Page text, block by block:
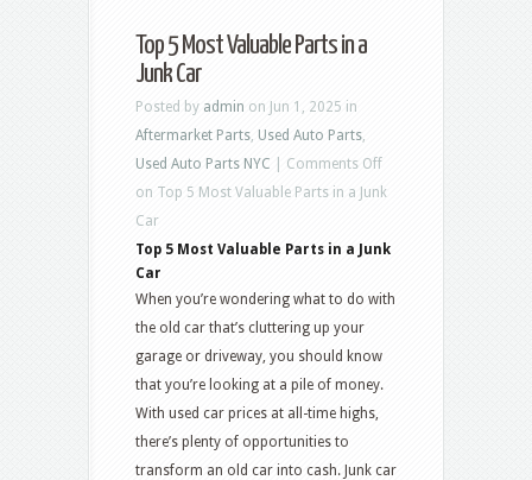
Top 5 Most Valuable Parts in a
Junk Car
Posted by admin on Jun 1, 2025 in
Aftermarket Parts Used Auto Parts
Used Auto Parts NYC
Comments Off
on Top 5 Most Valuable Parts in a Junk
Car
Top 5 Most Valuable Parts in a Junk
Car
When you’re wondering what to do with
the old car that’s cluttering up your
garage or driveway, you should know
that you’re looking at a pile of money.
With used car prices at all-time highs,
there’s plenty of opportunities to
transform an old car into cash. Junk car